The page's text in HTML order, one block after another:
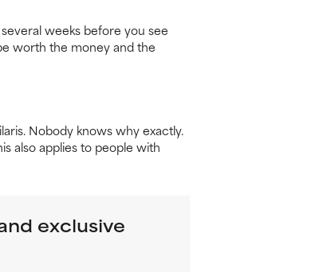
weeks before you see
worth the money and the
Nobody knows why exactly.
also applies to people with
exclusive